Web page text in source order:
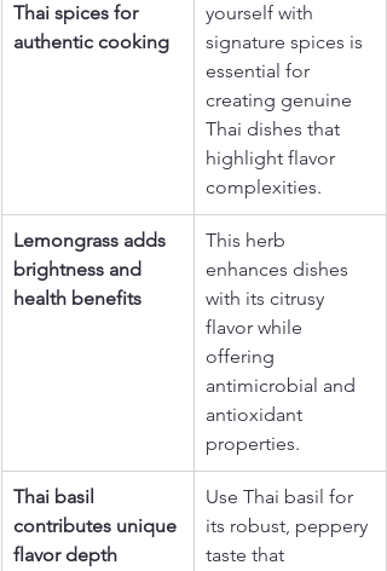
Thai spices for
authentic cooking
yourself with
signature spices is
essential for
creating genuine
Thai dishes that
highlight flavor
complexities.
Lemongrass adds
brightness and
health benefits
This herb
enhances dishes
with its citrusy
flavor while
offering
antimicrobial and
antioxidant
properties.
Thai basil
contributes unique
flavor depth
Use Thai basil for
its robust, peppery
taste that